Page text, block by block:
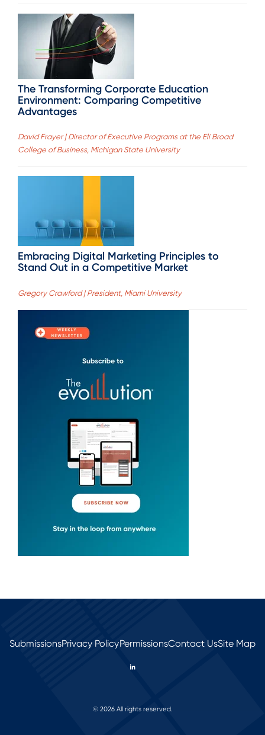
The Transforming Corporate Education
Environment: Comparing Competitive
Advantages
David Frayer | Director of Executive Programs at the Eli Broad
College of Business, Michigan State University
Embracing Digital Marketing Principles to
Stand Out in a Competitive Market
Gregory Crawford | President, Miami University
SubmissionsPrivacy PolicyPermissionsContact UsSite Map
© 2026 All rights reserved.